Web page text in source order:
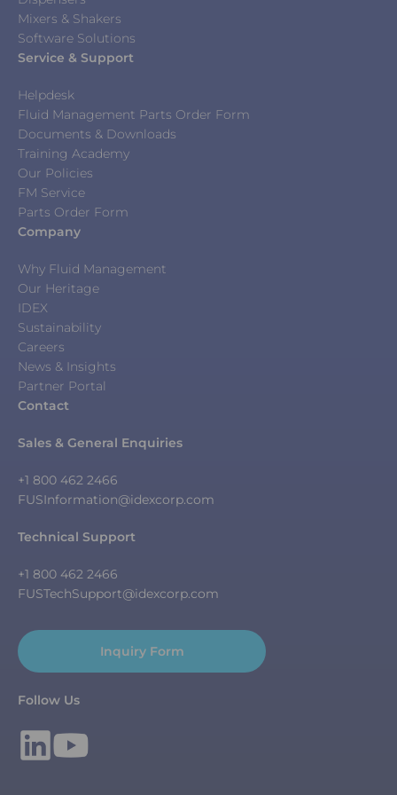
Mixers & Shakers
Software Solutions
Service & Support
Helpdesk
Fluid Management Parts Order Form
Documents & Downloads
Training Academy
Our Policies
FM Service
Parts Order Form
Company
Why Fluid Management
Our Heritage
IDEX
Sustainability
Careers
News & Insights
Partner Portal
Contact
Sales & General Enquiries
+1 800 462 2466
FUSInformation@idexcorp.com
Technical Support
+1 800 462 2466
FUSTechSupport@idexcorp.com
Inquiry Form
Follow Us